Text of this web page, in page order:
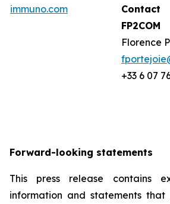
immuno.com
Contact
FP2COM
Florence
+33 6 07
Forward-looking statements
This press release contains
information and statements